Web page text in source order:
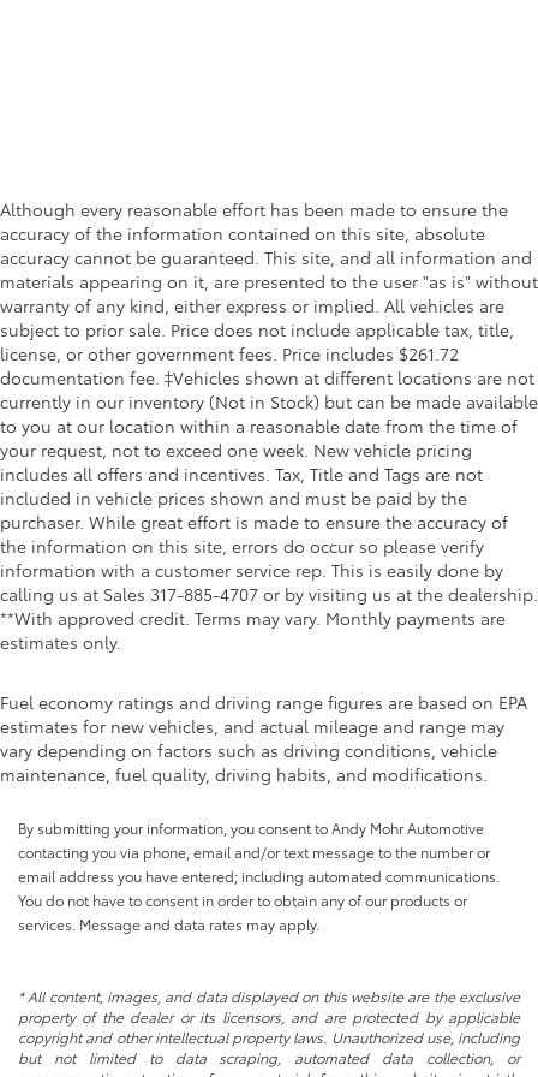
Although every reasonable effort has been made to ensure the
accuracy of the information contained on this site, absolute
accuracy cannot be guaranteed. This site, and all information and
materials appearing on it, are presented to the user "as is" without
warranty of any kind, either express or implied. All vehicles are
subject to prior sale. Price does not include applicable tax, title,
license, or other government fees. Price includes $261.72
documentation fee. ‡Vehicles shown at different locations are not
currently in our inventory (Not in Stock) but can be made available
to you at our location within a reasonable date from the time of
your request, not to exceed one week. New vehicle pricing
includes all offers and incentives. Tax, Title and Tags are not
included in vehicle prices shown and must be paid by the
purchaser. While great effort is made to ensure the accuracy of
the information on this site, errors do occur so please verify
information with a customer service rep. This is easily done by
calling us at Sales 317-885-4707 or by visiting us at the dealership.
**With approved credit. Terms may vary. Monthly payments are
estimates only.
Fuel economy ratings and driving range figures are based on EPA
estimates for new vehicles, and actual mileage and range may
vary depending on factors such as driving conditions, vehicle
maintenance, fuel quality, driving habits, and modifications.
By submitting your information, you consent to Andy Mohr Automotive
contacting you via phone, email and/or text message to the number or
email address you have entered; including automated communications.
You do not have to consent in order to obtain any of our products or
services. Message and data rates may apply.
* All content, images, and data displayed on this website are the exclusive
property of the dealer or its licensors, and are protected by applicable
copyright and other intellectual property laws. Unauthorized use, including
but not limited to data scraping, automated data collection, or